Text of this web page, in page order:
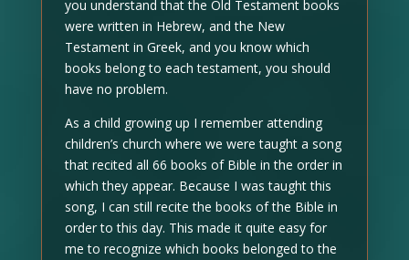
you understand that the Old Testament books
were written in Hebrew, and the New
Testament in Greek, and you know which
books belong to each testament, you should
have no problem.
As a child growing up I remember attending
children’s church where we were taught a song
that recited all 66 books of Bible in the order in
which they appear. Because I was taught this
song, I can still recite the books of the Bible in
order to this day. This made it quite easy for
me to recognize which books belonged to the